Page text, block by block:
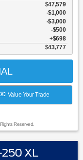
$47,579
$1,000
$3,000
$500
$698
$43,777
Value Your Trade
Reserved.
XL